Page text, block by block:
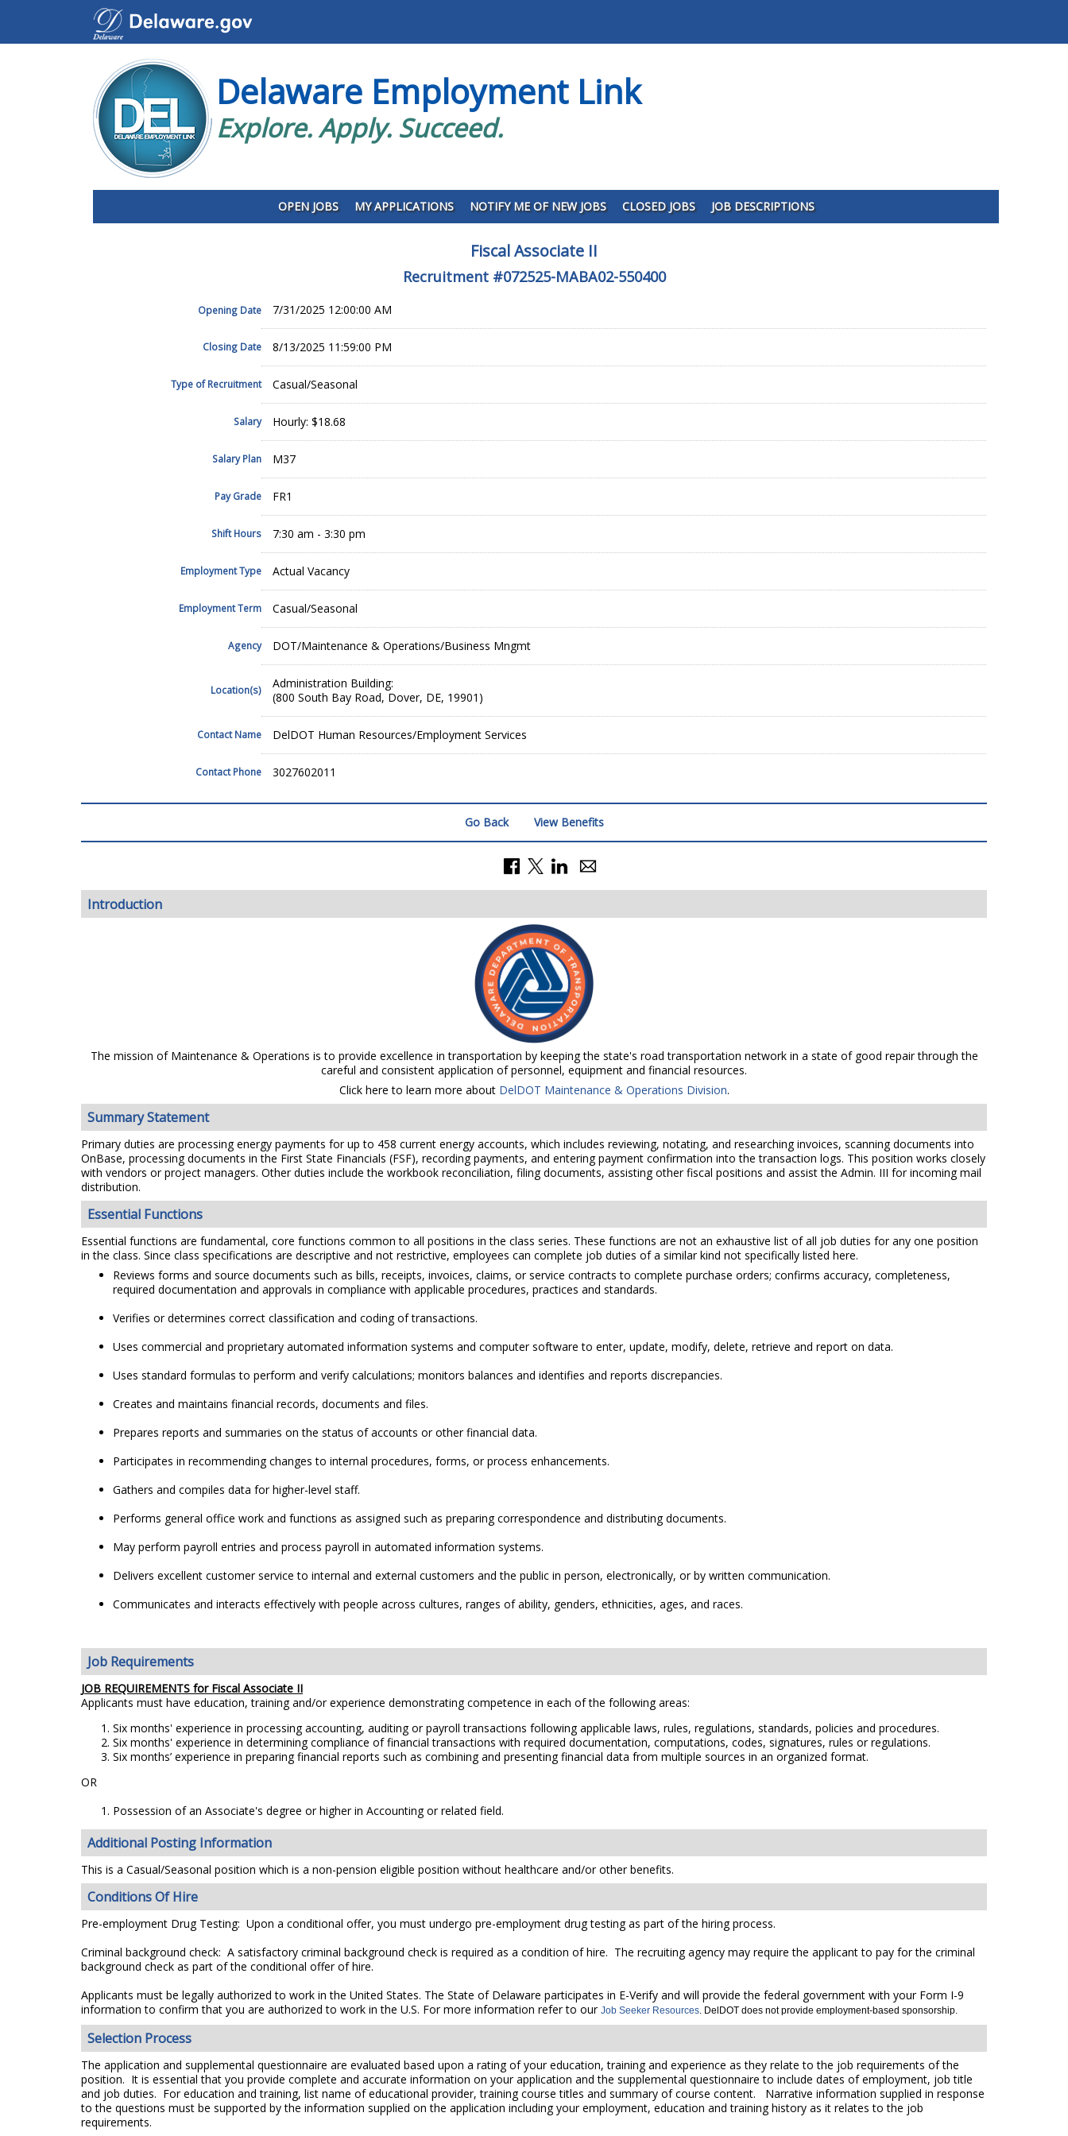
Delaware Employment Link
Explore. Apply. Succeed.
OPEN JOBS MY APPLICATIONS NOTIFY ME OF NEW JOBS CLOSED JOBS JOB DESCRIPTIONS
Fiscal Associate II
Recruitment #072525-MABA02-550400
Opening Date 7/31/2025 12:00:00 AM
Closing Date 8/13/2025 11:59:00 PM
Type of Recruitment Casual/Seasonal
Salary Hourly: $18.68
Salary Plan M37
Pay Grade FR1
Shift Hours 7:30 am - 3:30 pm
Employment Type Actual Vacancy
Employment Term Casual/Seasonal
Agency DOT/Maintenance & Operations/Business Mngmt
Location(s)
Administration Building:
(800 South Bay Road, Dover, DE, 19901)
Contact Name DelDOT Human Resources/Employment Services
Contact Phone 3027602011
Go Back View Benefits
Introduction
The mission of Maintenance & Operations is to provide excellence in transportation by keeping the state's road transportation network in a state of good repair through the
careful and consistent application of personnel, equipment and financial resources.
Click here to learn more about DelDOT Maintenance & Operations Division.
Summary Statement
Primary duties are processing energy payments for up to 458 current energy accounts, which includes reviewing, notating, and researching invoices, scanning documents into
OnBase, processing documents in the First State Financials (FSF), recording payments, and entering payment confirmation into the transaction logs. This position works closely
with vendors or project managers. Other duties include the workbook reconciliation, filing documents, assisting other fiscal positions and assist the Admin. III for incoming mail
distribution.
Essential Functions
Essential functions are fundamental, core functions common to all positions in the class series. These functions are not an exhaustive list of all job duties for any one position
in the class. Since class specifications are descriptive and not restrictive, employees can complete job duties of a similar kind not specifically listed here.
Reviews forms and source documents such as bills, receipts, invoices, claims, or service contracts to complete purchase orders; confirms accuracy, completeness,
required documentation and approvals in compliance with applicable procedures, practices and standards.
Verifies or determines correct classification and coding of transactions.
Uses commercial and proprietary automated information systems and computer software to enter, update, modify, delete, retrieve and report on data.
Uses standard formulas to perform and verify calculations; monitors balances and identifies and reports discrepancies.
Creates and maintains financial records, documents and files.
Prepares reports and summaries on the status of accounts or other financial data.
Participates in recommending changes to internal procedures, forms, or process enhancements.
Gathers and compiles data for higher-level staff.
Performs general office work and functions as assigned such as preparing correspondence and distributing documents.
May perform payroll entries and process payroll in automated information systems.
Delivers excellent customer service to internal and external customers and the public in person, electronically, or by written communication.
Communicates and interacts effectively with people across cultures, ranges of ability, genders, ethnicities, ages, and races.
Job Requirements
JOB REQUIREMENTS for Fiscal Associate II
Applicants must have education, training and/or experience demonstrating competence in each of the following areas:
Six months' experience in processing accounting, auditing or payroll transactions following applicable laws, rules, regulations, standards, policies and procedures.
Six months' experience in determining compliance of financial transactions with required documentation, computations, codes, signatures, rules or regulations.
Six months’ experience in preparing financial reports such as combining and presenting financial data from multiple sources in an organized format.
OR
Possession of an Associate's degree or higher in Accounting or related field.
Additional Posting Information
This is a Casual/Seasonal position which is a non-pension eligible position without healthcare and/or other benefits.
Conditions Of Hire
Pre-employment Drug Testing: Upon a conditional offer, you must undergo pre-employment drug testing as part of the hiring process.
Criminal background check: A satisfactory criminal background check is required as a condition of hire. The recruiting agency may require the applicant to pay for the criminal
background check as part of the conditional offer of hire.
Applicants must be legally authorized to work in the United States. The State of Delaware participates in E-Verify and will provide the federal government with your Form I-9
information to confirm that you are authorized to work in the U.S. For more information refer to our Job Seeker Resources. DelDOT does not provide employment-based sponsorship.
Selection Process
The application and supplemental questionnaire are evaluated based upon a rating of your education, training and experience as they relate to the job requirements of the
position. It is essential that you provide complete and accurate information on your application and the supplemental questionnaire to include dates of employment, job title
and job duties. For education and training, list name of educational provider, training course titles and summary of course content. Narrative information supplied in response
to the questions must be supported by the information supplied on the application including your employment, education and training history as it relates to the job
requirements.